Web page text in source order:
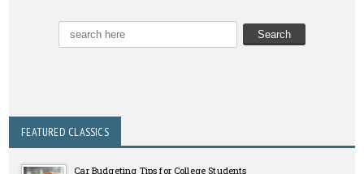
FEATURED CLASSICS
Car Budgeting Tips for College Students